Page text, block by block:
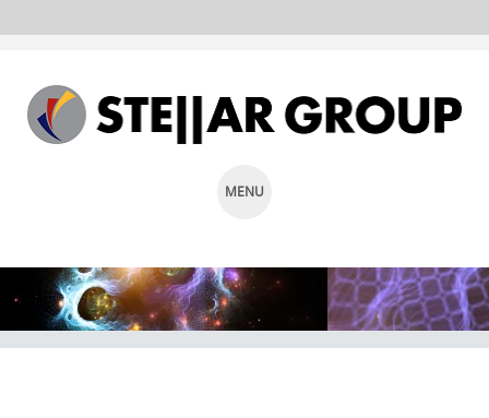
MENU
TO
CONTENT